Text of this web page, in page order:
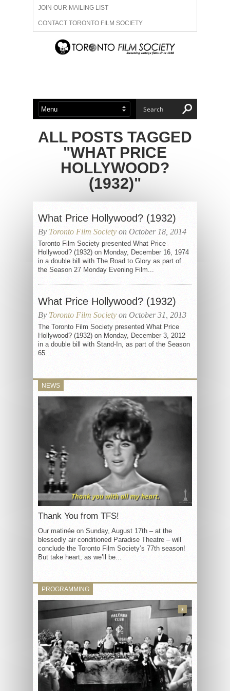
JOIN OUR MAILING LIST
CONTACT TORONTO FILM SOCIETY
ADVERTISE WITH US
ABOUT US MEMBERSHIP
ALL POSTS TAGGED
"WHAT PRICE
HOLLYWOOD?
(1932)"
What Price Hollywood? (1932)
By Toronto Film Society on October 18, 2014
Toronto Film Society presented What Price
Hollywood? (1932) on Monday, December 16, 1974
in a double bill with The Road to Glory as part of
the Season 27 Monday Evening Film...
What Price Hollywood? (1932)
By Toronto Film Society on October 31, 2013
The Toronto Film Society presented What Price
Hollywood? (1932) on Monday, December 3, 2012
in a double bill with Stand-In, as part of the Season
65...
NEWS
Thank You from TFS!
Our matinée on Sunday, August 17th – at the
blessedly air conditioned Paradise Theatre – will
conclude the Toronto Film Society’s 77th season!
But take heart, as we’ll be...
PROGRAMMING
3